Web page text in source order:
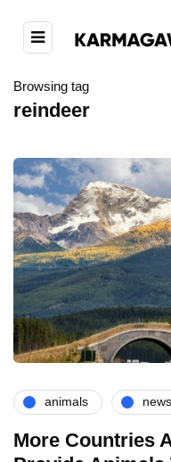
Browsing tag
reindeer
animals news
More Countries